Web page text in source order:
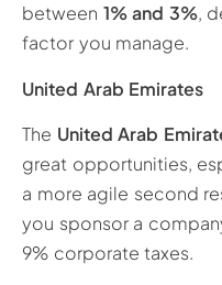
between 1% and 3%,
factor you manage.
United Arab Emirates
The United Arab
great opportunities,
a more agile second
you sponsor a
9% corporate taxes.